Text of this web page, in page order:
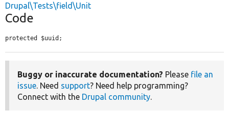
Drupal\Tests\field\Unit
Code
protected $uuid;
Buggy or inaccurate documentation? Please file an
issue. Need support? Need help programming?
Connect with the Drupal community.